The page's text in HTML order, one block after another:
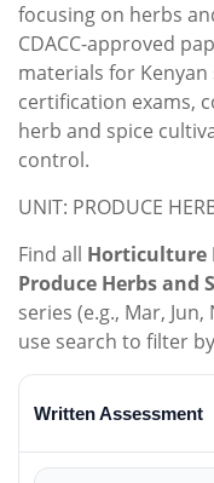
focusing on herbs
CDACC-approved
materials for
certification exams,
herb and spice
control.
UNIT: PRODUCE
Find all Horticulture
Produce Herbs and
series (e.g., Mar,
use search to filter
Written Assessment